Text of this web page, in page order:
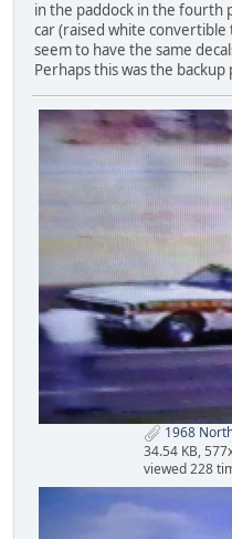
in the paddock in the fourth
car (raised white
seem to have the same
Perhaps this was the backup
1968
34.54 KB,
viewed 228